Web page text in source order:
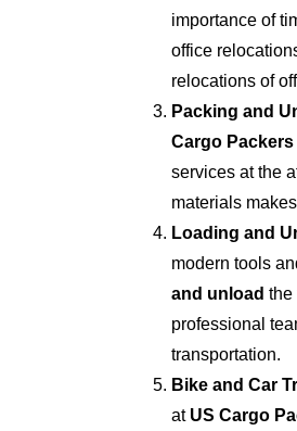
importance of
office
relocations of
Packing and
Cargo
services at the
materials
Loading and
modern tools
and unload the
professional
transportation.
Bike and Car
at US Cargo